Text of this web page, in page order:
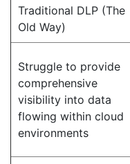
Traditional DLP (The
Old Way)
Struggle to provide
comprehensive
visibility into data
flowing within cloud
environments